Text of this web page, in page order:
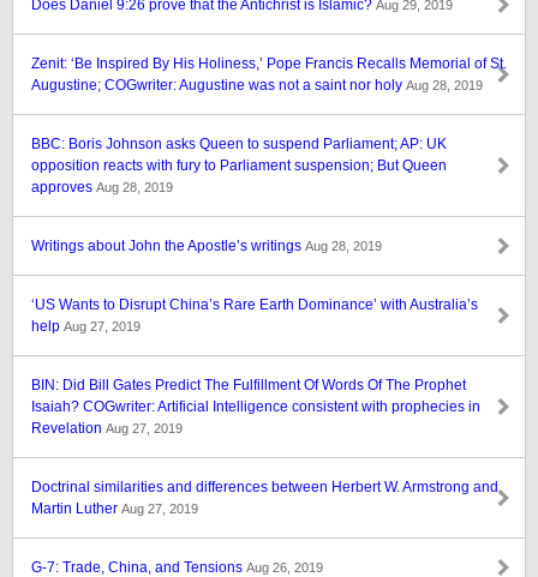
Does Daniel 9:26 prove that the Antichrist is Islamic? Aug 29, 2019
Zenit: ‘Be Inspired By His Holiness,’ Pope Francis Recalls Memorial of St.
Augustine; COGwriter: Augustine was not a saint nor holy Aug 28, 2019
BBC: Boris Johnson asks Queen to suspend Parliament; AP: UK
opposition reacts with fury to Parliament suspension; But Queen
approves Aug 28, 2019
Writings about John the Apostle’s writings Aug 28, 2019
‘US Wants to Disrupt China’s Rare Earth Dominance’ with Australia’s
help Aug 27, 2019
BIN: Did Bill Gates Predict The Fulfillment Of Words Of The Prophet
Isaiah? COGwriter: Artificial Intelligence consistent with prophecies in
Revelation Aug 27, 2019
Doctrinal similarities and differences between Herbert W. Armstrong and
Martin Luther Aug 27, 2019
G-7: Trade, China, and Tensions Aug 26, 2019